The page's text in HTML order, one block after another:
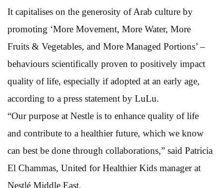
It capitalises on the generosity of Arab culture by
promoting ‘More Movement, More Water, More
Fruits & Vegetables, and More Managed Portions’ –
behaviours scientifically proven to positively impact
quality of life, especially if adopted at an early age,
according to a press statement by LuLu.
“Our purpose at Nestle is to enhance quality of life
and contribute to a healthier future, which we know
can best be done through collaborations,” said Patricia
El Chammas, United for Healthier Kids manager at
Nestlé Middle East.